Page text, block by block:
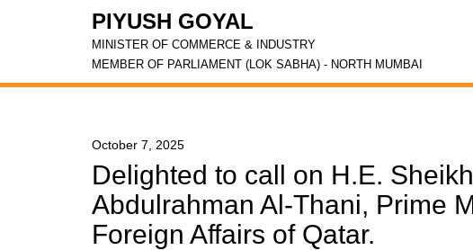
PIYUSH GOYAL
MINISTER OF COMMERCE & INDUSTRY
MEMBER OF PARLIAMENT (LOK SABHA) - NORTH MUMBAI
October 7, 2025
Delighted to call on H.E.
Abdulrahman Al-Thani, Prime
Foreign Affairs of Qatar.